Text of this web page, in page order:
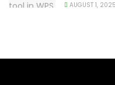
AUGUST 1, 2025